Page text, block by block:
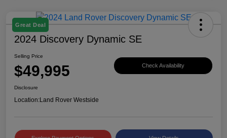
Great Deal
2024 Discovery Dynamic SE
Selling Price
$49,995 Check Availability
Disclosure
Location:Land Rover Westside